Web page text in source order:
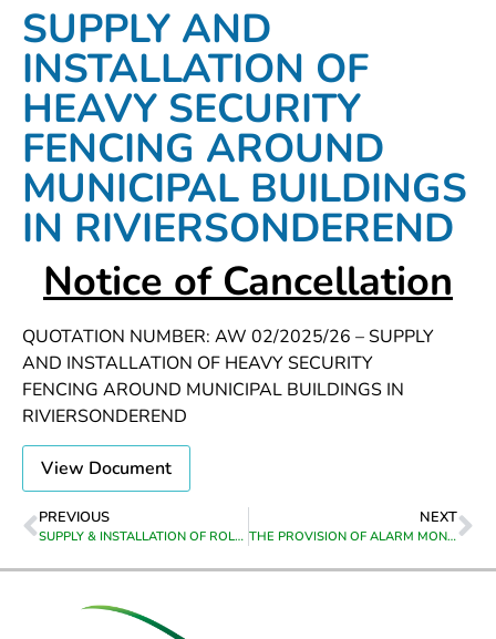
SUPPLY AND
INSTALLATION OF
HEAVY SECURITY
FENCING AROUND
MUNICIPAL BUILDINGS
IN RIVIERSONDEREND
Notice of Cancellation
QUOTATION NUMBER: AW 02/2025/26 – SUPPLY
AND INSTALLATION OF HEAVY SECURITY
FENCING AROUND MUNICIPAL BUILDINGS IN
RIVIERSONDEREND
View Document
PREVIOUS
SUPPLY & INSTALLATION OF ROLL-UP SHUTTER DOORS AT MUNICIPAL BUILDINGS IN RIVIERSONDEREND
NEXT
THE PROVISION OF ALARM MONITORING AND ARMED RESPONSE AT VARIOUS MUNICIPAL BUILDINGS IN THEEWATERSKLOOF MUNICIPALITY FROM APPOINTMENT TO 31 OCTOBER 2025